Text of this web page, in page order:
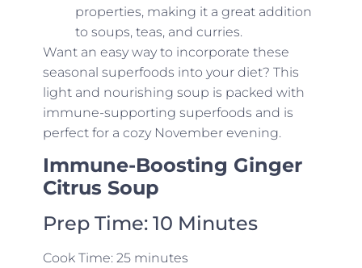
properties, making it a great addition
to soups, teas, and curries.
Want an easy way to incorporate these
seasonal superfoods into your diet? This
light and nourishing soup is packed with
immune-supporting superfoods and is
perfect for a cozy November evening.
Immune-Boosting Ginger
Citrus Soup
Prep Time: 10 Minutes
Cook Time: 25 minutes